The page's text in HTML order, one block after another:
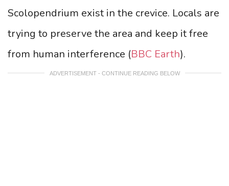
Scolopendrium exist in the crevice. Locals are
trying to preserve the area and keep it free
from human interference (BBC Earth).
ADVERTISEMENT - CONTINUE READING BELOW